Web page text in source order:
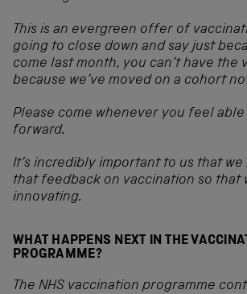
This is an evergreen offer of
going to close down and say just
come last month, you can’t have the
because we’ve moved on a cohort
Please come whenever you feel able
forward.
It’s incredibly important to us that
that feedback on vaccination so that
innovating.
WHAT HAPPENS NEXT IN THE
PROGRAMME?
The NHS vaccination programme